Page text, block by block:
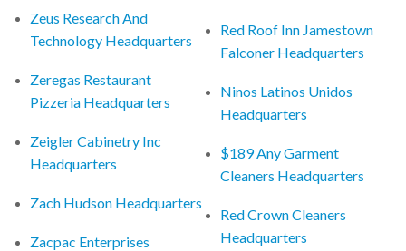
Zeus Research And
Technology Headquarters
Zeregas Restaurant
Pizzeria Headquarters
Zeigler Cabinetry Inc
Headquarters
Zach Hudson Headquarters
Zacpac Enterprises
Red Roof Inn Jamestown
Falconer Headquarters
Ninos Latinos Unidos
Headquarters
$189 Any Garment
Cleaners Headquarters
Red Crown Cleaners
Headquarters